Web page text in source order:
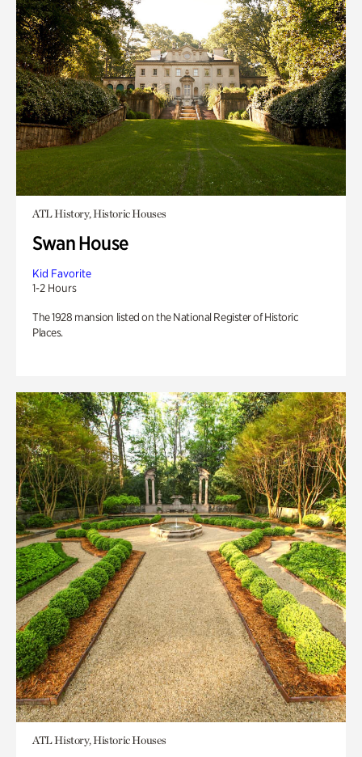
ATL History, Historic Houses
Swan House
Kid Favorite
1-2 Hours
The 1928 mansion listed on the National Register of Historic
Places.
ATL History, Historic Houses